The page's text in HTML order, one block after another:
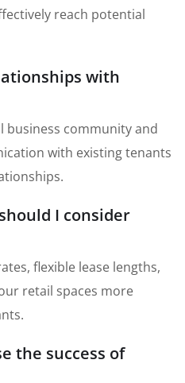
reach potential
with
business community and
with existing tenants
I consider
flexible lease lengths,
retail spaces more
the success of